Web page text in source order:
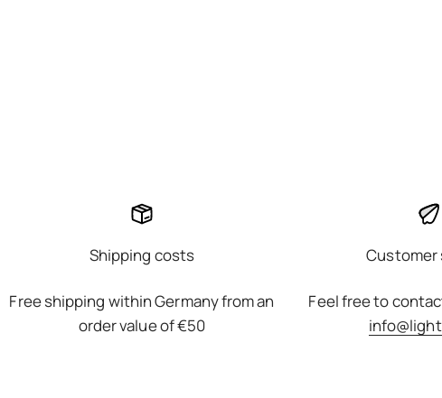
Shipping costs
Free shipping within Germany from an
order value of €50
Customer
Feel free to